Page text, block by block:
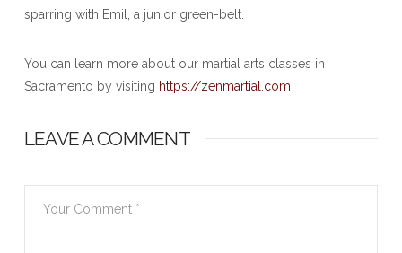
sparring with Emil, a junior green-belt.
You can learn more about our martial arts classes in
Sacramento by visiting https://zenmartial.com
LEAVE A COMMENT